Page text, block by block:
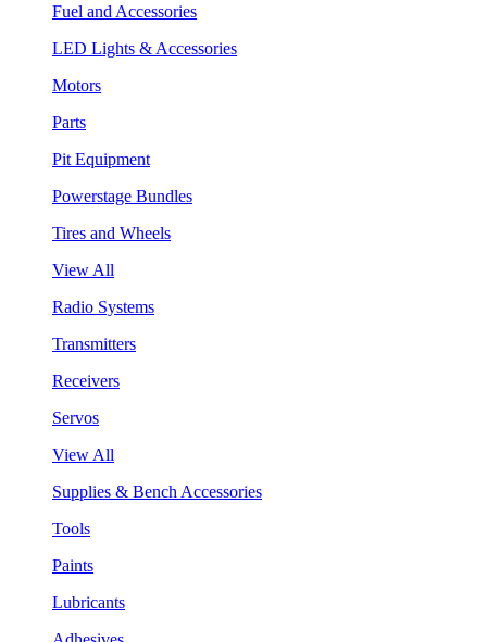
Fuel and Accessories
LED Lights & Accessories
Motors
Parts
Pit Equipment
Powerstage Bundles
Tires and Wheels
View All
Radio Systems
Transmitters
Receivers
Servos
View All
Supplies & Bench Accessories
Tools
Paints
Lubricants